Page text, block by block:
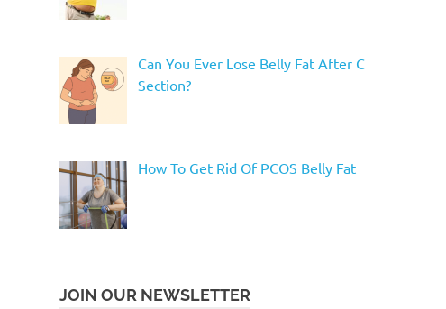
Can You Ever Lose Belly Fat After C
Section?
How To Get Rid Of PCOS Belly Fat
JOIN OUR NEWSLETTER